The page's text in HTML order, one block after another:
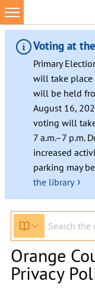
Voting at
Primary
will take place
will be held
August 16,
voting will
7 a.m.–7 p.m.
increased
parking may
the library ›
Orange
Privacy